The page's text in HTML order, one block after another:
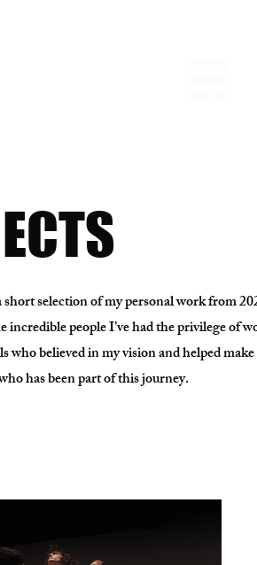
selection of my personal work from
people I’ve had the privilege of
who believed in my vision and helped
has been part of this journey.